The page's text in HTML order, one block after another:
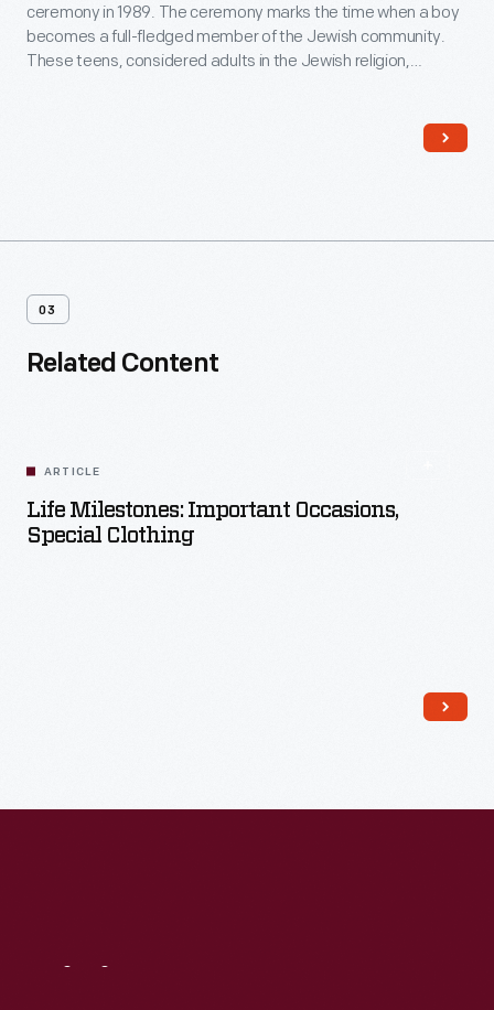
ceremony in 1989. The ceremony marks the time when a boy
becomes a full-fledged member of the Jewish community.
These teens, considered adults in the Jewish religion,
and other Jewish texts during services in the synagogue.
03
Related Content
ARTICLE
Life Milestones: Important Occasions,
Special Clothing